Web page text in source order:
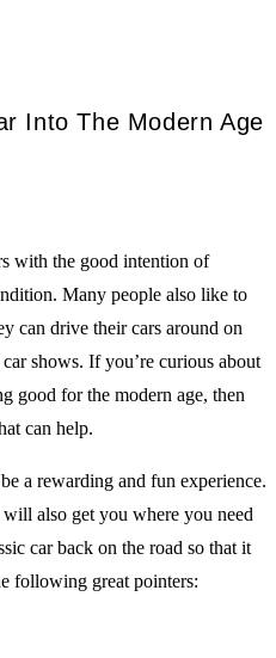
Into The Modern Age
with the good intention of
Many people also like to
can drive their cars around on
shows. If you’re curious about
good for the modern age, then
can help.
a rewarding and fun experience.
also get you where you need
car back on the road so that it
following great pointers: